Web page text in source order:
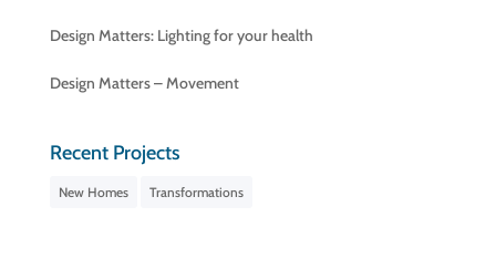
Design Matters: Lighting for your health
Design Matters – Movement
Recent Projects
New Homes Transformations